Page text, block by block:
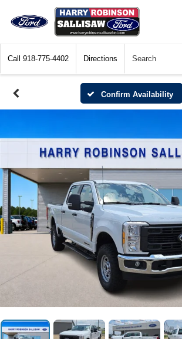
Call 918-775-4402 Directions Search
Confirm Availability